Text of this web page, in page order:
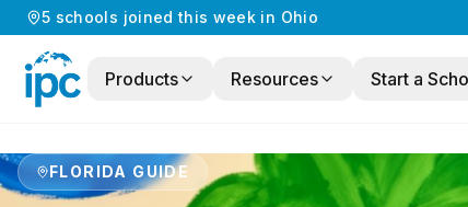
5 schools joined this week in Ohio
Products Resources Start a
FLORIDA GUIDE